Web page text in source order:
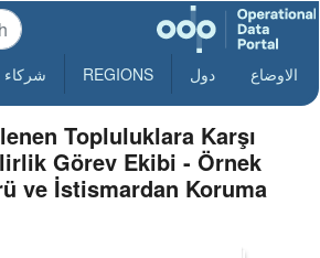
الاوضاع دول REGIONS شركاء
Topluluklara Karşı
Görev Ekibi - Örnek
ve İstismardan Koruma